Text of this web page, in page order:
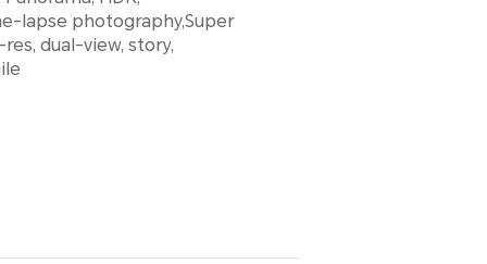
lapse photography,Super
dual-view, story,